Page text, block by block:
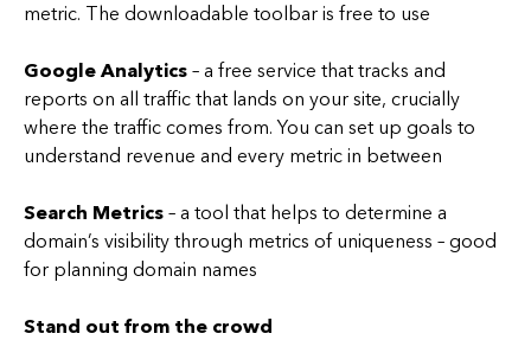
metric. The downloadable toolbar is free to use
Google Analytics – a free service that tracks and
reports on all traffic that lands on your site, crucially
where the traffic comes from. You can set up goals to
understand revenue and every metric in between
Search Metrics – a tool that helps to determine a
domain’s visibility through metrics of uniqueness – good
for planning domain names
Stand out from the crowd